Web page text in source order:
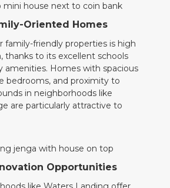
Oriented Homes
family-friendly properties is high
thanks to its excellent schools
amenities. Homes with spacious
bedrooms, and proximity to
in neighborhoods like
are particularly attractive to
Opportunities